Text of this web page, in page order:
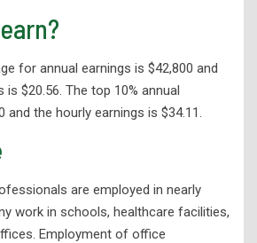
for annual earnings is $42,800 and
is $20.56. The top 10% annual
and the hourly earnings is $34.11.
are employed in nearly
work in schools, healthcare facilities,
Employment of office